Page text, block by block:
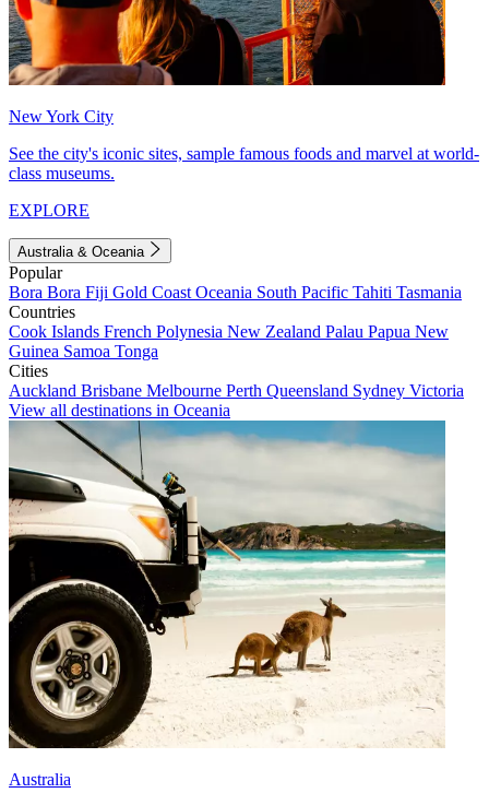
New York City
See the city's iconic sites, sample famous foods and marvel at world-
class museums.
EXPLORE
Australia & Oceania
Popular
Bora Bora Fiji Gold Coast Oceania South Pacific Tahiti Tasmania
Countries
Cook Islands French Polynesia New Zealand Palau Papua New
Guinea Samoa Tonga
Cities
Auckland Brisbane Melbourne Perth Queensland Sydney Victoria
View all destinations in Oceania
Australia